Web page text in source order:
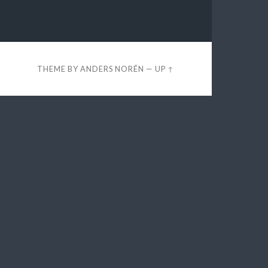
THEME BYANDERS NORÉN —UP ↑